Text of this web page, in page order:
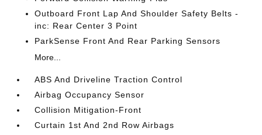
Outboard Front Lap And Shoulder Safety Belts -
inc: Rear Center 3 Point
ParkSense Front And Rear Parking Sensors
More...
ABS And Driveline Traction Control
Airbag Occupancy Sensor
Collision Mitigation-Front
Curtain 1st And 2nd Row Airbags